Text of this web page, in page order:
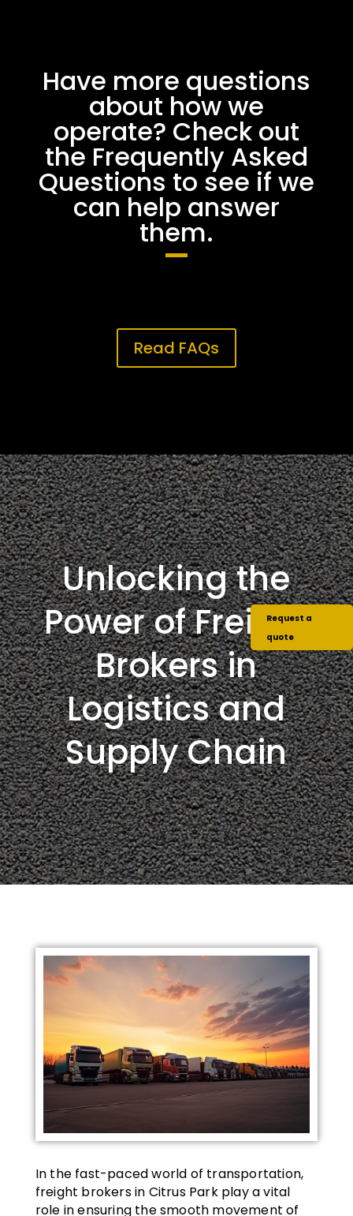
Have more questions
about how we
operate? Check out
the Frequently Asked
Questions to see if we
can help answer
them.
Read FAQs
Unlocking the
Power of Freight
Brokers in
Logistics and
Supply Chain
In the fast-paced world of transportation,
freight brokers in Citrus Park play a vital
role in ensuring the smooth movement of
Request a
quote